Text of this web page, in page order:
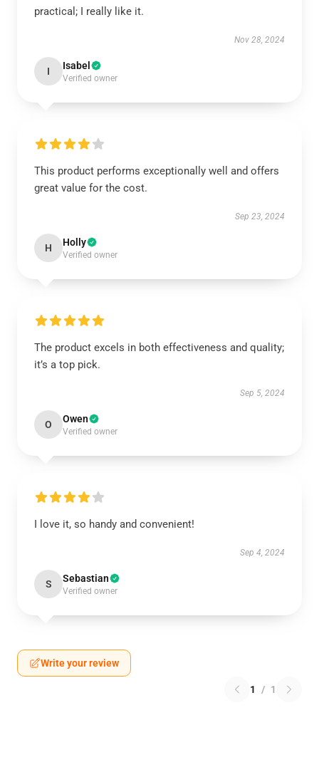
practical; I really like it.
Nov 28, 2024
I Isabel
Verified owner
This product performs exceptionally well and offers
great value for the cost.
Sep 23, 2024
H Holly
Verified owner
The product excels in both effectiveness and quality;
it’s a top pick.
Sep 5, 2024
O Owen
Verified owner
I love it, so handy and convenient!
Sep 4, 2024
S Sebastian
Verified owner
Write your review
1 / 1